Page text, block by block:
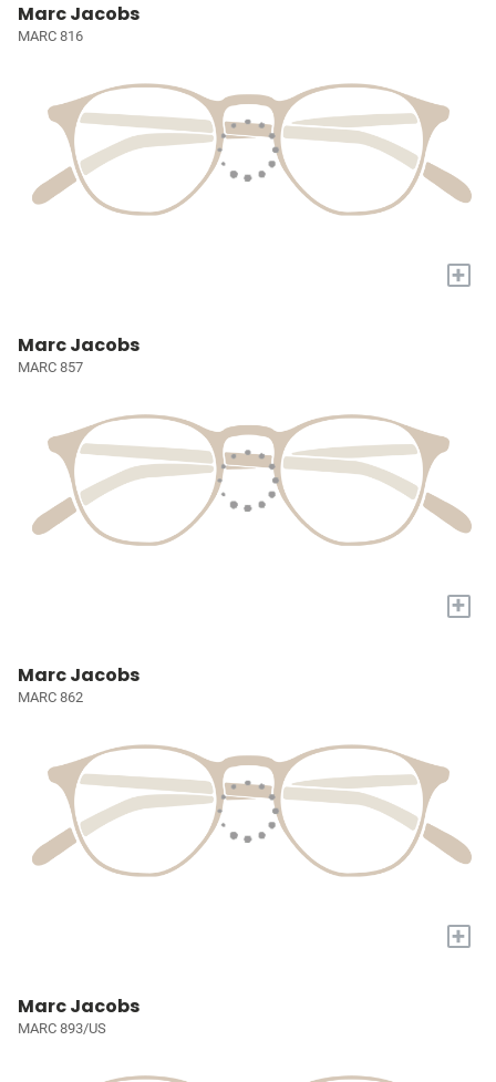
Marc Jacobs
MARC 816
+
Marc Jacobs
MARC 857
+
Marc Jacobs
MARC 862
+
Marc Jacobs
MARC 893/US